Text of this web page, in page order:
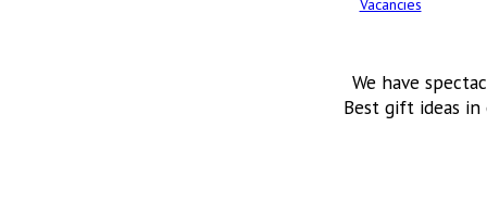
Vacancies
We have
Best gift ideas in